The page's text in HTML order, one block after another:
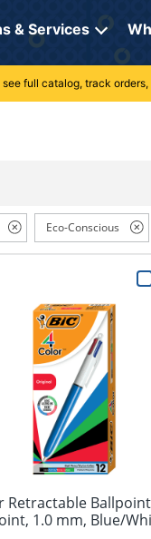
& Services
see full catalog, track
Eco-Conscious
Retractable
1.0 mm, Blue/